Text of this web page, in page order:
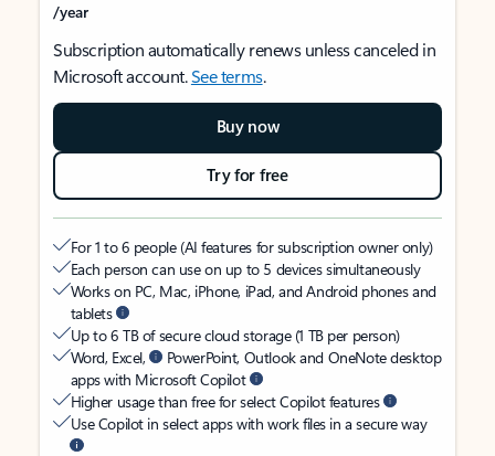
/year
Subscription automatically renews unless canceled in
Microsoft account.See terms.
Buy now
Try for free
For 1 to 6 people (AI features for subscription owner only)
Each person can use on up to 5 devices simultaneously
Works on PC, Mac, iPhone, iPad, and Android phones and
tablets
Up to 6 TB of secure cloud storage (1 TB per person)
Word, Excel,
PowerPoint, Outlook and OneNote desktop
apps with Microsoft Copilot
Higher usage than free for select Copilot features
Use Copilot in select apps with work files in a secure way